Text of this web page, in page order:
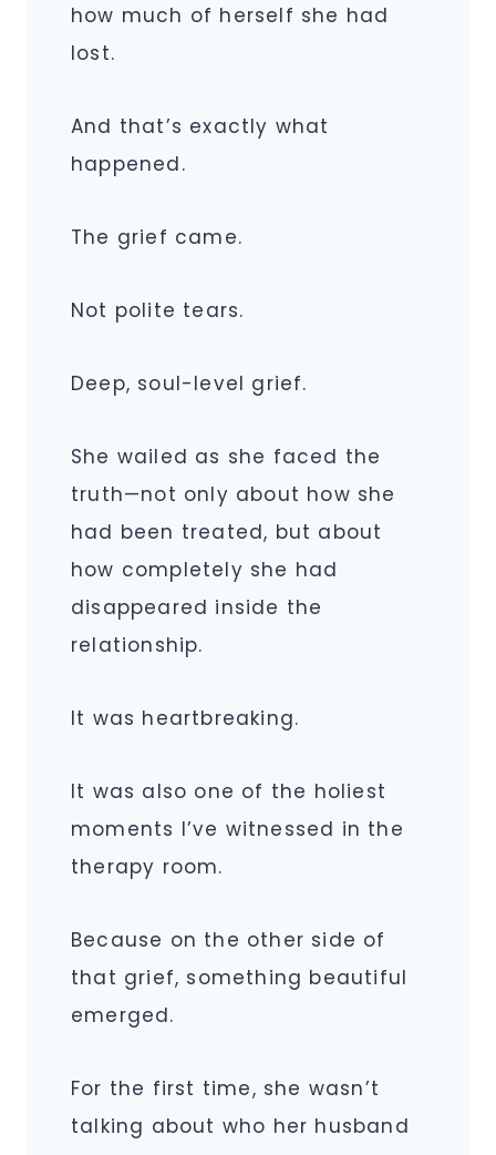
how much of herself she had
lost.
And that’s exactly what
happened.
The grief came.
Not polite tears.
Deep, soul-level grief.
She wailed as she faced the
truth—not only about how she
had been treated, but about
how completely she had
disappeared inside the
relationship.
It was heartbreaking.
It was also one of the holiest
moments I’ve witnessed in the
therapy room.
Because on the other side of
that grief, something beautiful
emerged.
For the first time, she wasn’t
talking about who her husband